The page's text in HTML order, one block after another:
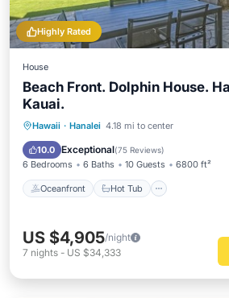
Highly Rated
House
Beach Front. Dolphin House.
Kauai.
Hawaii · Hanalei 4.18 mi to center
10.0 Exceptional(75 Reviews)
6 Bedrooms 6 Baths 10 Guests 6800 ft²
Oceanfront Hot Tub
Oceanfront Hot Tub
Ocean View
US $4,905/night
7 nights - US $34,333